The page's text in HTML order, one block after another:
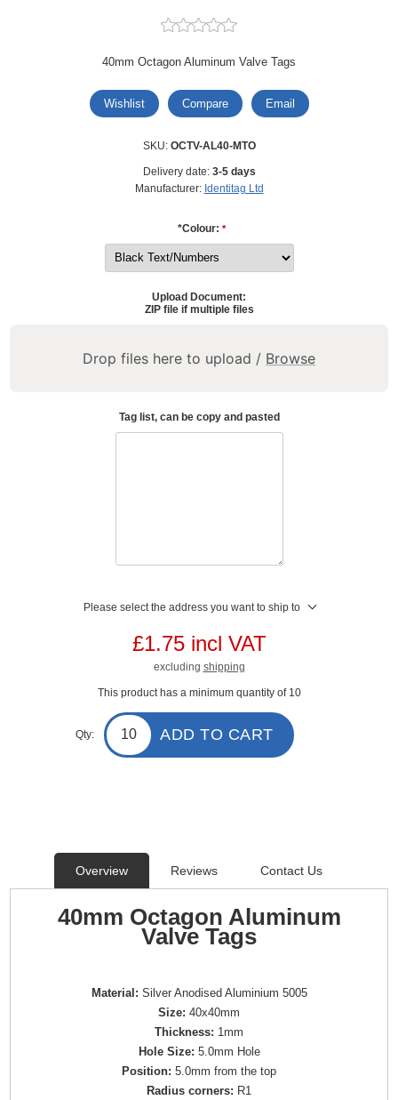
40mm Octagon Aluminum Valve Tags
Wishlist Compare Email
SKU: OCTV-AL40-MTO
Delivery date: 3-5 days
Manufacturer: Identitag Ltd
*Colour: *
Upload Document:
ZIP file if multiple files
Drop files here to upload / Browse
Tag list, can be copy and pasted
Please select the address you want to ship to
£1.75 incl VAT
excluding shipping
This product has a minimum quantity of 10
Qty: ADD TO CART
Overview Reviews Contact Us
40mm Octagon Aluminum
Valve Tags
Material: Silver Anodised Aluminium 5005
Size: 40x40mm
Thickness: 1mm
Hole Size: 5.0mm Hole
Position: 5.0mm from the top
Radius corners: R1